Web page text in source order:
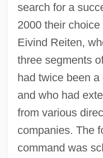
search for a
2000 their
Eivind Reiten,
three segments
had twice been
and who had
from various
companies. The
command was